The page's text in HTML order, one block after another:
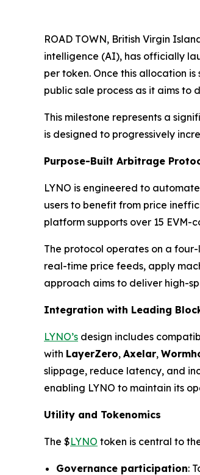
ROAD TOWN, British Virgin
intelligence (AI), has officially
per token. Once this allocation
public sale process as it aims to
This milestone represents a
is designed to progressively
Purpose-Built Arbitrage
LYNO is engineered to
users to benefit from price
platform supports over 15
The protocol operates on a
real-time price feeds, apply
approach aims to deliver high-
Integration with Leading
LYNO’s design includes
with LayerZero, Axelar,
slippage, reduce latency, and
enabling LYNO to maintain its
Utility and Tokenomics
The $LYNO token is central to
Governance participation: